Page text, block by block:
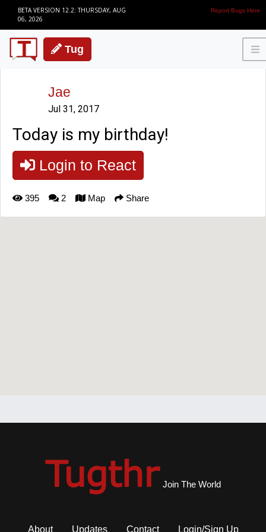
BETA VERSION 12.2: THURSDAY, AUG
06, 2026
Report Bugs Here
Tug
Jae
Jul 31, 2017
Today is my birthday!
Login to React
395 2 Map Share
Join The World
About Updates Contact Login/Sign Up